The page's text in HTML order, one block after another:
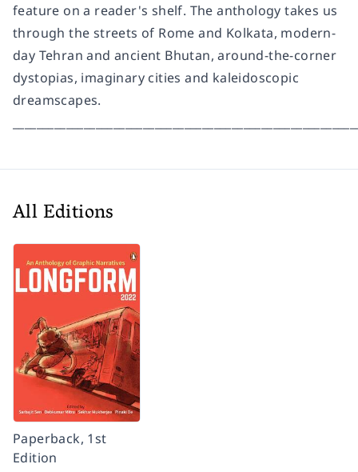
feature on a reader's shelf. The anthology takes us
through the streets of Rome and Kolkata, modern-
day Tehran and ancient Bhutan, around-the-corner
dystopias, imaginary cities and kaleidoscopic
dreamscapes.
All Editions
Paperback, 1st
Edition